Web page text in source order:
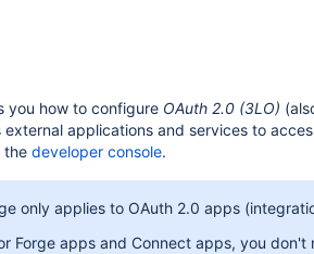
you how to configure OAuth 2.0 (3LO)
external applications and services to
the developer console.
only applies to OAuth 2.0 apps
Forge apps and Connect apps, you